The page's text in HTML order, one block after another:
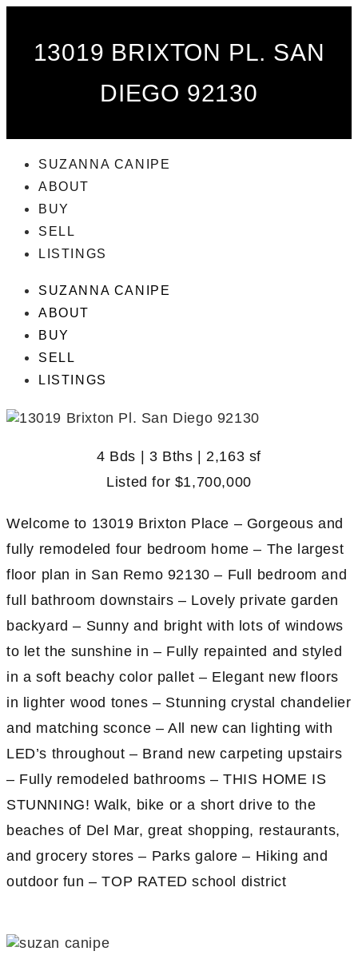
13019 BRIXTON PL. SAN
DIEGO 92130
SUZANNA CANIPE
ABOUT
BUY
SELL
LISTINGS
SUZANNA CANIPE
ABOUT
BUY
SELL
LISTINGS
4 Bds | 3 Bths | 2,163 sf
Listed for $1,700,000
Welcome to 13019 Brixton Place – Gorgeous and
fully remodeled four bedroom home – The largest
floor plan in San Remo 92130 – Full bedroom and
full bathroom downstairs – Lovely private garden
backyard – Sunny and bright with lots of windows
to let the sunshine in – Fully repainted and styled
in a soft beachy color pallet – Elegant new floors
in lighter wood tones – Stunning crystal chandelier
and matching sconce – All new can lighting with
LED’s throughout – Brand new carpeting upstairs
– Fully remodeled bathrooms – THIS HOME IS
STUNNING! Walk, bike or a short drive to the
beaches of Del Mar, great shopping, restaurants,
and grocery stores – Parks galore – Hiking and
outdoor fun – TOP RATED school district